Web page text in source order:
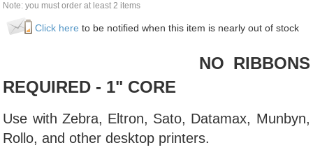
Note: you must order at least 2 items
Click here to be notified when this item is nearly out of stock
NO RIBBONS
REQUIRED - 1" CORE
Use with Zebra, Eltron, Sato, Datamax, Munbyn,
Rollo, and other desktop printers.